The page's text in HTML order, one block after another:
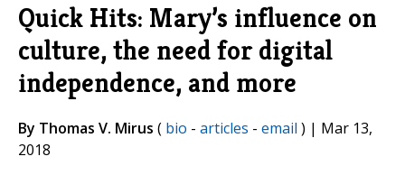
Quick Hits: Mary’s influence on
culture, the need for digital
independence, and more
By Thomas V. Mirus ( bio - articles - email ) | Mar 13,
2018